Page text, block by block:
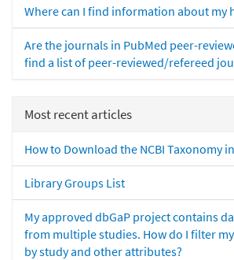
Where can I find information about my
Are the journals in PubMed peer-
find a list of peer-reviewed/refereed
Most recent articles
How to Download the NCBI Taxonomy
Library Groups List
My approved dbGaP project contains
from multiple studies. How do I filter
by study and other attributes?